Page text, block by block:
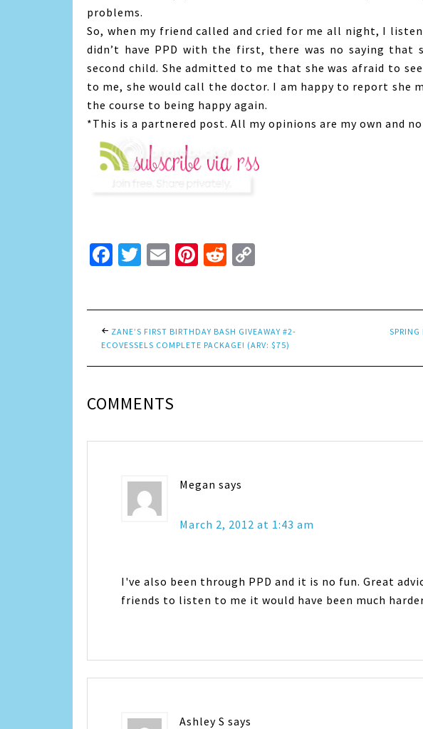
problems.
So, when my friend called and cried for me all night, I
didn’t have PPD with the first, there was no saying that
second child. She admitted to me that she was afraid to
to me, she would call the doctor. I am happy to report she
the course to being happy again.
*This is a partnered post. All my opinions are my own and
Facebook
Twitter
EmailPinterest
Reddit
ZANE’S FIRST BIRTHDAY BASH GIVEAWAY #2-
ECOVESSELS COMPLETE PACKAGE! (ARV: $75)
COMMENTS
Megan says
March 2, 2012 at 1:43 am
I've also been through PPD and it is no fun. Great
friends to listen to me it would have been much
Ashley S says